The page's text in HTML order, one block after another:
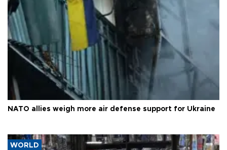
NATO allies weigh more air defense support for Ukraine
WORLD